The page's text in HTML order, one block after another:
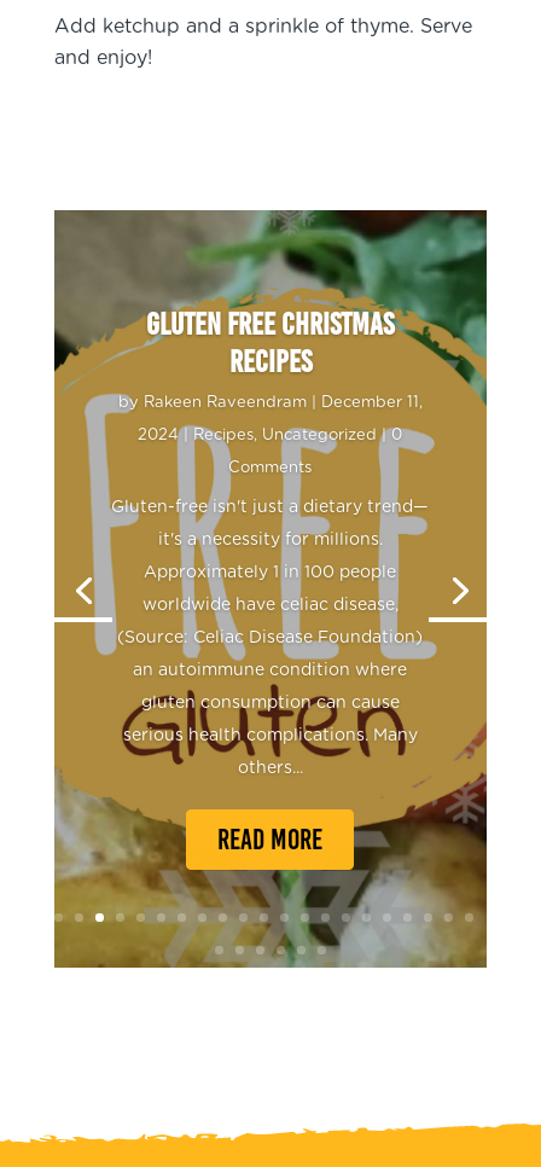
Add ketchup and a sprinkle of thyme. Serve
and enjoy!
Gluten Free Christmas
Recipes
by Rakeen Raveendram| December 11,
2024| Recipes, Uncategorized | 0
Comments
Gluten-free isn't just a dietary trend—
it's a necessity for millions.
Approximately 1 in 100 people
worldwide have celiac disease,
(Source: Celiac Disease Foundation)
an autoimmune condition where
gluten consumption can cause
serious health complications. Many
others...
READ MORE
Rakeen Raveendram October 22,
2024 Recipes